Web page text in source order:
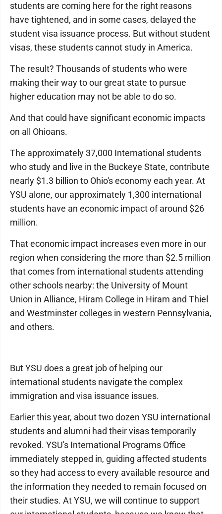
students are coming here for the right reasons
have tightened, and in some cases, delayed the
student visa issuance process. But without student
visas, these students cannot study in America.
The result? Thousands of students who were
making their way to our great state to pursue
higher education may not be able to do so.
And that could have significant economic impacts
on all Ohioans.
The approximately 37,000 International students
who study and live in the Buckeye State, contribute
nearly $1.3 billion to Ohio's economy each year. At
YSU alone, our approximately 1,300 international
students have an economic impact of around $26
million.
That economic impact increases even more in our
region when considering the more than $2.5 million
that comes from international students attending
other schools nearby: the University of Mount
Union in Alliance, Hiram College in Hiram and Thiel
and Westminster colleges in western Pennsylvania,
and others.
But YSU does a great job of helping our
international students navigate the complex
immigration and visa issuance issues.
Earlier this year, about two dozen YSU international
students and alumni had their visas temporarily
revoked. YSU's International Programs Office
immediately stepped in, guiding affected students
so they had access to every available resource and
the information they needed to remain focused on
their studies. At YSU, we will continue to support